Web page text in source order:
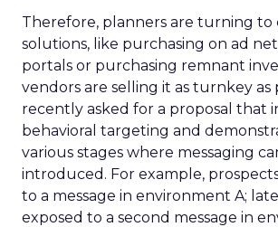
Therefore, planners are turning to
solutions, like purchasing on ad
portals or purchasing remnant
vendors are selling it as turnkey as
recently asked for a proposal that
behavioral targeting and
various stages where messaging
introduced. For example,
to a message in environment A;
exposed to a second message in